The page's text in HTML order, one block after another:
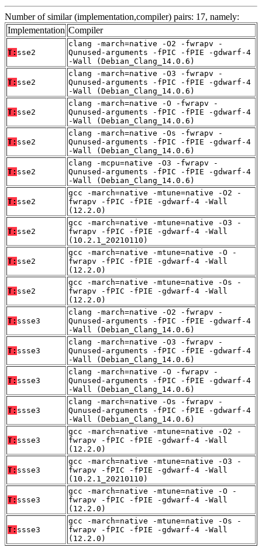
Number of similar (implementation,compiler) pairs: 17, namely:
Implementation Compiler
T: sse2
clang -march=native -O2 -fwrapv -
Qunused-arguments -fPIC -fPIE -gdwarf-4
-Wall (Debian_Clang_14.0.6)
T: sse2
clang -march=native -O3 -fwrapv -
Qunused-arguments -fPIC -fPIE -gdwarf-4
-Wall (Debian_Clang_14.0.6)
T: sse2
clang -march=native -O -fwrapv -
Qunused-arguments -fPIC -fPIE -gdwarf-4
-Wall (Debian_Clang_14.0.6)
T: sse2
clang -march=native -Os -fwrapv -
Qunused-arguments -fPIC -fPIE -gdwarf-4
-Wall (Debian_Clang_14.0.6)
T: sse2
clang -mcpu=native -O3 -fwrapv -
Qunused-arguments -fPIC -fPIE -gdwarf-4
-Wall (Debian_Clang_14.0.6)
T: sse2
gcc -march=native -mtune=native -O2 -
fwrapv -fPIC -fPIE -gdwarf-4 -Wall
(12.2.0)
T: sse2
gcc -march=native -mtune=native -O3 -
fwrapv -fPIC -fPIE -gdwarf-4 -Wall
(10.2.1_20210110)
T: sse2
gcc -march=native -mtune=native -O -
fwrapv -fPIC -fPIE -gdwarf-4 -Wall
(12.2.0)
T: sse2
gcc -march=native -mtune=native -Os -
fwrapv -fPIC -fPIE -gdwarf-4 -Wall
(12.2.0)
T: ssse3
clang -march=native -O2 -fwrapv -
Qunused-arguments -fPIC -fPIE -gdwarf-4
-Wall (Debian_Clang_14.0.6)
T: ssse3
clang -march=native -O3 -fwrapv -
Qunused-arguments -fPIC -fPIE -gdwarf-4
-Wall (Debian_Clang_14.0.6)
T: ssse3
clang -march=native -O -fwrapv -
Qunused-arguments -fPIC -fPIE -gdwarf-4
-Wall (Debian_Clang_14.0.6)
T: ssse3
clang -march=native -Os -fwrapv -
Qunused-arguments -fPIC -fPIE -gdwarf-4
-Wall (Debian_Clang_14.0.6)
T: ssse3
gcc -march=native -mtune=native -O2 -
fwrapv -fPIC -fPIE -gdwarf-4 -Wall
(12.2.0)
T: ssse3
gcc -march=native -mtune=native -O3 -
fwrapv -fPIC -fPIE -gdwarf-4 -Wall
(10.2.1_20210110)
T: ssse3
gcc -march=native -mtune=native -O -
fwrapv -fPIC -fPIE -gdwarf-4 -Wall
(12.2.0)
T: ssse3
gcc -march=native -mtune=native -Os -
fwrapv -fPIC -fPIE -gdwarf-4 -Wall
(12.2.0)